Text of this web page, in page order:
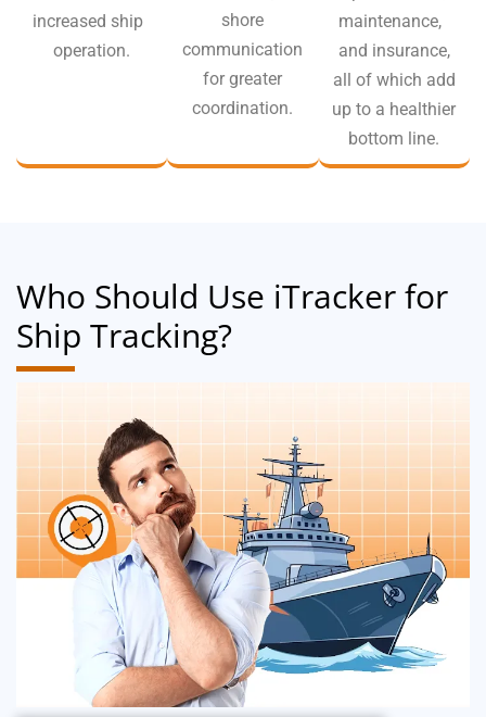
increased ship
operation.
shore
communication
for greater
coordination.
maintenance,
and insurance,
all of which add
up to a healthier
bottom line.
Who Should Use iTracker for
Ship Tracking?